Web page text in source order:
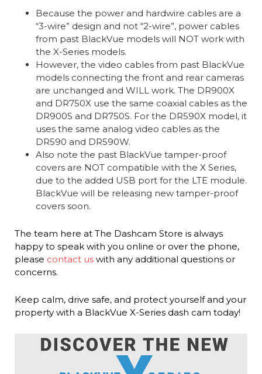
Because the power and hardwire cables are a
“3-wire” design and not “2-wire”, power cables
from past BlackVue models will NOT work with
the X-Series models.
However, the video cables from past BlackVue
models connecting the front and rear cameras
are unchanged and WILL work. The DR900X
and DR750X use the same coaxial cables as the
DR900S and DR750S. For the DR590X model, it
uses the same analog video cables as the
DR590 and DR590W.
Also note the past BlackVue tamper-proof
covers are NOT compatible with the X Series,
due to the added USB port for the LTE module.
BlackVue will be releasing new tamper-proof
covers soon.
The team here at The Dashcam Store is always
happy to speak with you online or over the phone,
please contact uswith any additional questions or
concerns.
Keep calm, drive safe, and protect yourself and your
property with a BlackVue X-Series dash cam today!